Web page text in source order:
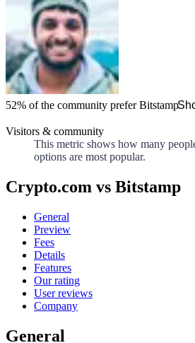
52% of the community preferBitstamp
Visitors & community
This metric shows how many
options are most popular.
Crypto.com vs Bitstamp
General
Preview
Fees
Details
Features
Our rating
User reviews
Company
General